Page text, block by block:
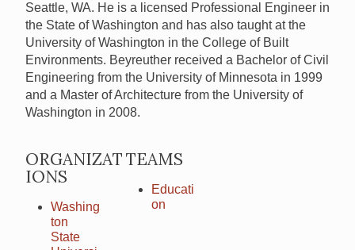
Seattle, WA. He is a licensed Professional Engineer in
the State of Washington and has also taught at the
University of Washington in the College of Built
Environments. Beyreuther received a Bachelor of Civil
Engineering from the University of Minnesota in 1999
and a Master of Architecture from the University of
Washington in 2008.
ORGANIZAT
IONS
Washing
ton
State
TEAMS
Educati
on